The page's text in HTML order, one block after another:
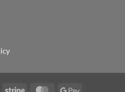
Stripe MasterCardGoogle